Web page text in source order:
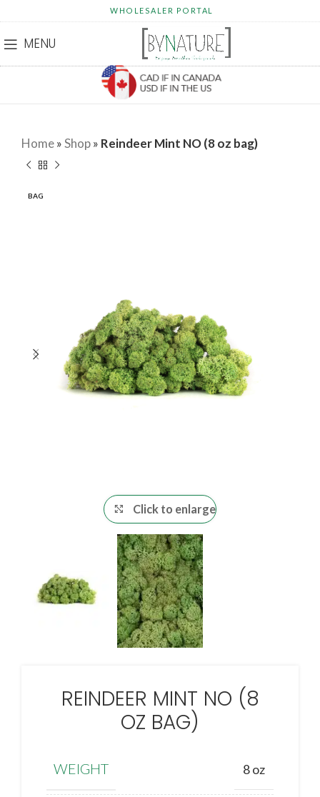
WHOLESALER PORTAL
MENU
Home»Shop» Reindeer Mint NO (8 oz bag)
BAG
Click to enlarge
REINDEER MINT NO (8
OZ BAG)
WEIGHT 8 oz